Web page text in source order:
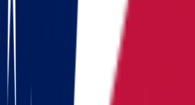
Illinois
Indiana
Iowa
Kansas